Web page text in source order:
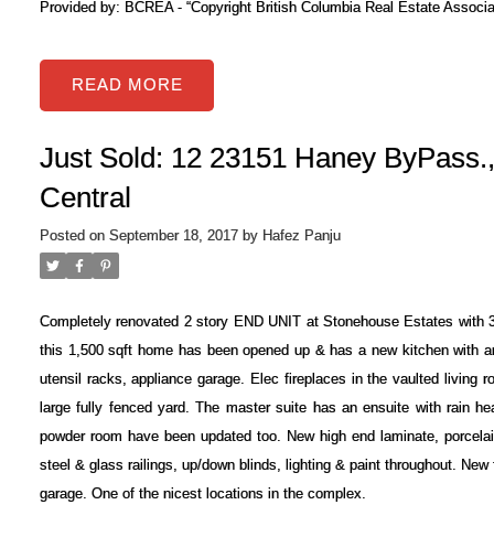
Provided by: BCREA - “Copyright British Columbia Real Estate
READ
Just Sold: 12 23151 Haney
Central
Posted on September 18, 2017 by Hafez Panju
Completely renovated 2 story END UNIT at Stonehouse Estates with
this 1,500 sqft home has been opened up & has a new kitchen with
utensil racks, appliance garage. Elec fireplaces in the vaulted living
large fully fenced yard. The master suite has an ensuite with rain
powder room have been updated too. New high end laminate,
steel & glass railings, up/down blinds, lighting & paint throughout.
garage. One of the nicest locations in the complex.